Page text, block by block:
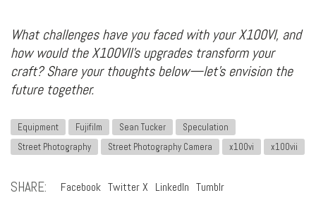
What challenges have you faced with your X100VI, and
how would the X100VII’s upgrades transform your
craft? Share your thoughts below—let’s envision the
future together.
Equipment Fujifilm Sean Tucker
Speculation
Street Photography
Street Photography Camera x100vi x100vii
SHARE: Facebook Twitter X LinkedIn Tumblr